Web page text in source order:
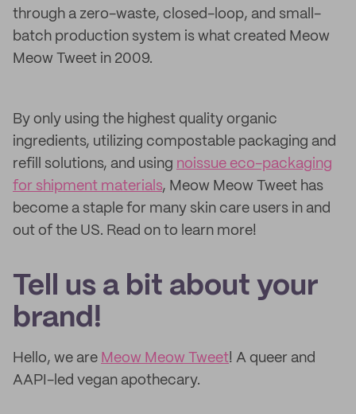
through a zero-waste, closed-loop, and small-
batch production system is what created Meow
Meow Tweet in 2009.
By only using the highest quality organic
ingredients, utilizing compostable packaging and
refill solutions, and using noissue eco-packaging
for shipment materials, Meow Meow Tweet has
become a staple for many skin care users in and
out of the US. Read on to learn more!
Tell us a bit about your
brand!
Hello, we are Meow Meow Tweet! A queer and
AAPI-led vegan apothecary.